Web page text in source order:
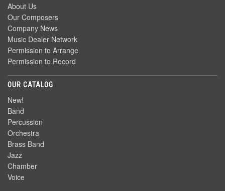
About Us
Our Composers
Company News
Music Dealer Network
Permission to Arrange
Permission to Record
OUR CATALOG
New!
Band
Percussion
Orchestra
Brass Band
Jazz
Chamber
Voice